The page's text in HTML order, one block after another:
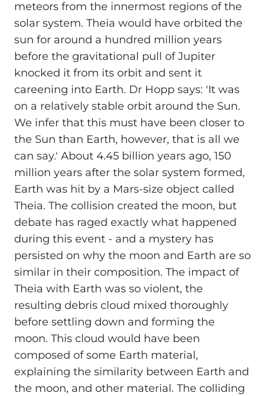
meteors from the innermost regions of the
solar system. Theia would have orbited the
sun for around a hundred million years
before the gravitational pull of Jupiter
knocked it from its orbit and sent it
careening into Earth. Dr Hopp says: 'It was
on a relatively stable orbit around the Sun.
We infer that this must have been closer to
the Sun than Earth, however, that is all we
can say.' About 4.45 billion years ago, 150
million years after the solar system formed,
Earth was hit by a Mars-size object called
Theia. The collision created the moon, but
debate has raged exactly what happened
during this event - and a mystery has
persisted on why the moon and Earth are so
similar in their composition. The impact of
Theia with Earth was so violent, the
resulting debris cloud mixed thoroughly
before settling down and forming the
moon. This cloud would have been
composed of some Earth material,
explaining the similarity between Earth and
the moon, and other material. The colliding